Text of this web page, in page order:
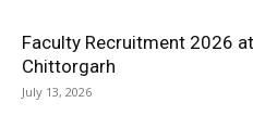
Faculty Recruitment 2026
Chittorgarh
July 13, 2026